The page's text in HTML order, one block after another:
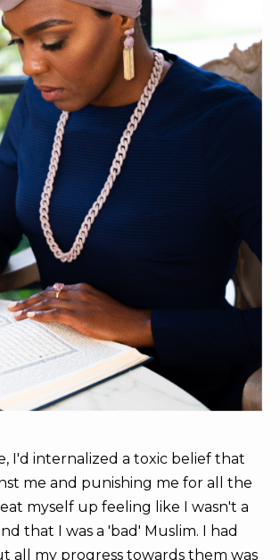
I'd internalized a toxic belief that
me and punishing me for all the
myself up feeling like I wasn't a
that I was a 'bad' Muslim. I had
all my progress towards them was